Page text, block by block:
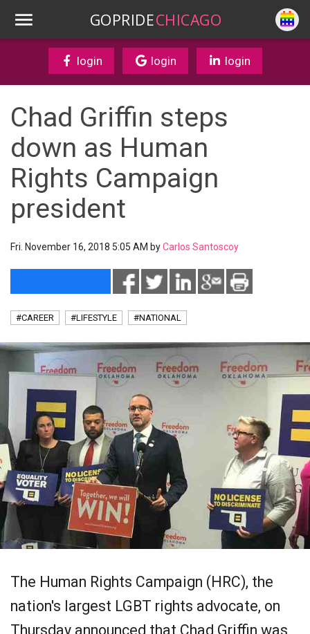
GOPRIDECHICAGO
login login login
Chad Griffin steps
down as Human
Rights Campaign
president
Fri. November 16, 2018 5:05 AM byCarlos Santoscoy
#CAREER #LIFESTYLE #NATIONAL
The Human Rights Campaign (HRC), the
nation's largest LGBT rights advocate, on
Thursday announced that Chad Griffin was